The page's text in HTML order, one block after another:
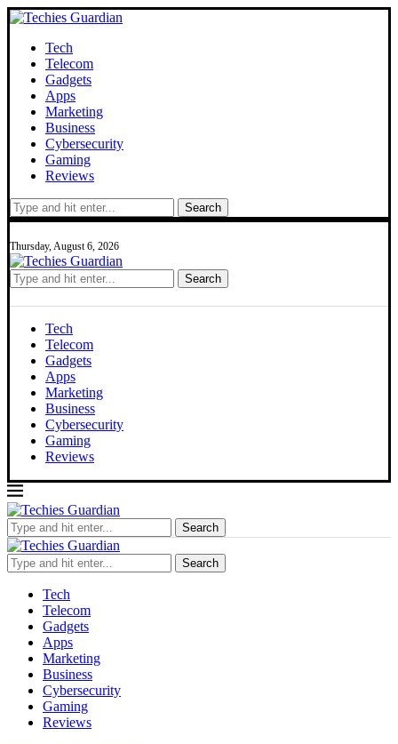
Tech
Telecom
Gadgets
Apps
Marketing
Business
Cybersecurity
Gaming
Reviews
Search
Thursday, August 6, 2026
Search
Tech
Telecom
Gadgets
Apps
Marketing
Business
Cybersecurity
Gaming
Reviews
Search
Search
Tech
Telecom
Gadgets
Apps
Marketing
Business
Cybersecurity
Gaming
Reviews